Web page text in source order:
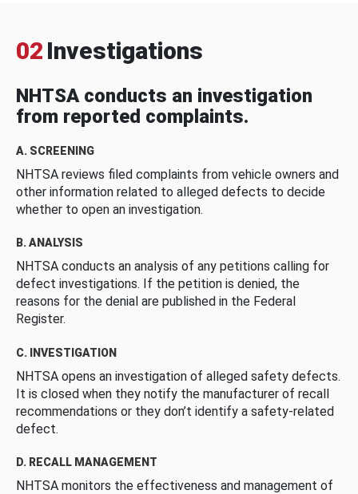
02 Investigations
NHTSA conducts an investigation
from reported complaints.
A. SCREENING
NHTSA reviews filed complaints from vehicle owners and
other information related to alleged defects to decide
whether to open an investigation.
B. ANALYSIS
NHTSA conducts an analysis of any petitions calling for
defect investigations. If the petition is denied, the
reasons for the denial are published in the Federal
Register.
C. INVESTIGATION
NHTSA opens an investigation of alleged safety defects.
It is closed when they notify the manufacturer of recall
recommendations or they don’t identify a safety-related
defect.
D. RECALL MANAGEMENT
NHTSA monitors the effectiveness and management of